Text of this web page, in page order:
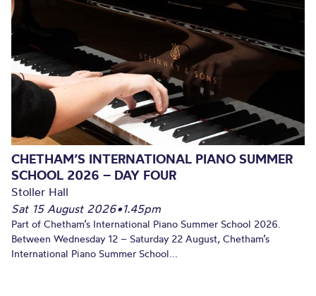
CHETHAM’S INTERNATIONAL PIANO SUMMER
SCHOOL 2026 – DAY FOUR
Stoller Hall
Sat 15 August 2026•1.45pm
Part of Chetham’s International Piano Summer School 2026.
Between Wednesday 12 – Saturday 22 August, Chetham’s
International Piano Summer School...